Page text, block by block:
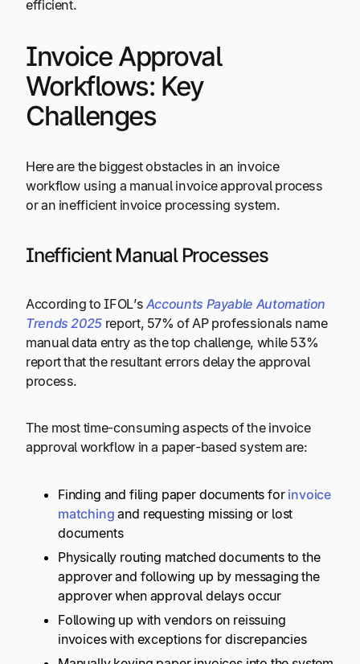
efficient.
Invoice Approval
Workflows: Key
Challenges
Here are the biggest obstacles in an invoice
workflow using a manual invoice approval process
or an inefficient invoice processing system.
Inefficient Manual Processes
According to IFOL’s Accounts Payable Automation
Trends 2025 report, 57% of AP professionals name
manual data entry as the top challenge, while 53%
report that the resultant errors delay the approval
process.
The most time-consuming aspects of the invoice
approval workflow in a paper-based system are:
Finding and filing paper documents for invoice
matching and requesting missing or lost
documents
Physically routing matched documents to the
approver and following up by messaging the
approver when approval delays occur
Following up with vendors on reissuing
invoices with exceptions for discrepancies